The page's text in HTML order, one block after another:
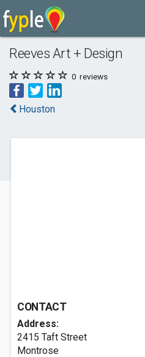
Reeves Art + Design
0 reviews
Houston
CONTACT
Address:
2415 Taft Street
Montrose